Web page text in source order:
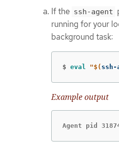
If the ssh-agent
running for your
background task:
$ eval "$( ssh-
Example output
Agent pid